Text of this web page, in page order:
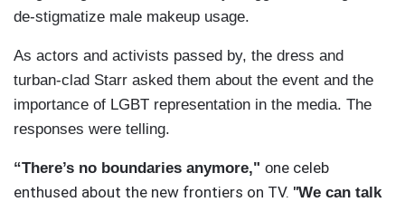
de-stigmatize male makeup usage.
As actors and activists passed by, the dress and
turban-clad Starr asked them about the event and the
importance of LGBT representation in the media. The
responses were telling.
“There’s no boundaries anymore," one celeb
enthused about the new frontiers on TV. "We can talk